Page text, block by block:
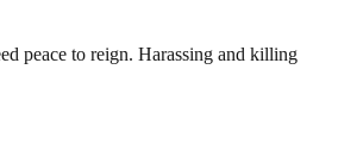
peace to reign. Harassing and killing